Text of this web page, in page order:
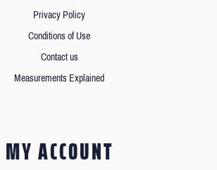
Privacy Policy
Conditions of Use
Contact us
Measurements Explained
MY ACCOUNT